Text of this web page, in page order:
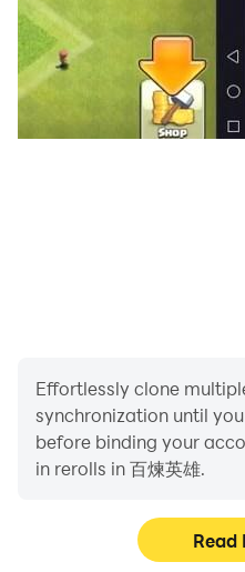
Effortlessly clone
synchronization until
before binding your
in rerolls in 百煉英雄.
Read